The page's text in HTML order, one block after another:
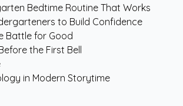
Bedtime Routine That Works
to Build Confidence
Battle for Good
the First Bell
in Modern Storytime